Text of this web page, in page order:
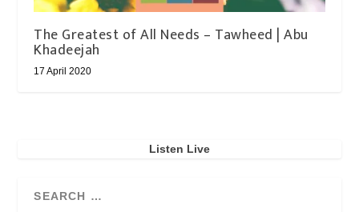
The Greatest of All Needs – Tawheed | Abu
Khadeejah
17 April 2020
Listen Live